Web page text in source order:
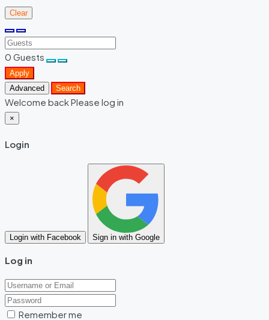
Clear
0 Guests
Apply
Advanced
Search
Welcome back Please log in
×
Login
Login with Facebook Sign in with Google
Log in
Remember me